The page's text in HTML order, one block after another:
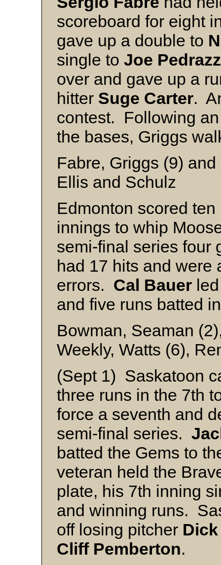
scoreboard for eight
gave up a double to
single to Joe
over and gave up a
hitter Suge Carter.
contest. Following
the bases, Griggs
Fabre, Griggs (9)
Ellis and Schulz
Edmonton scored
innings to whip
semi-final series four
had 17 hits and were
errors. Cal Bauer
and five runs batted
Bowman, Seaman
Weekly, Watts (6),
(Sept 1) Saskatoon
three runs in the 7th
force a seventh and
semi-final series.
batted the Gems to
veteran held the
plate, his 7th inning
and winning runs.
off losing pitcher Dick
Cliff Pemberton.